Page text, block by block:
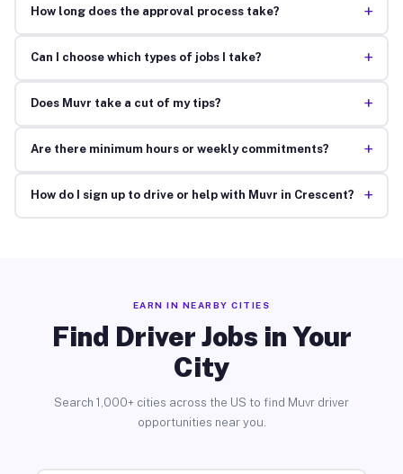
How long does the approval process take? +
Can I choose which types of jobs I take? +
Does Muvr take a cut of my tips? +
Are there minimum hours or weekly commitments? +
How do I sign up to drive or help with Muvr in Crescent? +
EARN IN NEARBY CITIES
Find Driver Jobs in Your
City
Search 1,000+ cities across the US to find Muvr driver
opportunities near you.